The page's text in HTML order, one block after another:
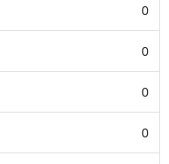
0
0
0
0